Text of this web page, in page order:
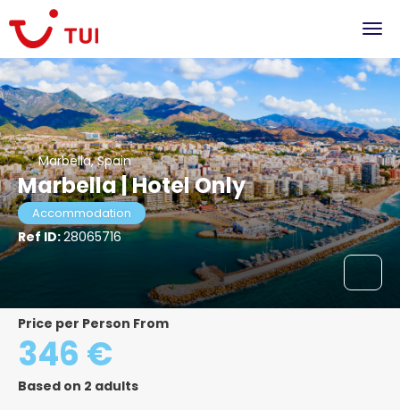
Marbella, Spain
Marbella | Hotel Only
Accommodation
Ref ID:28065716
Price per Person From
346 €
Based on 2 adults